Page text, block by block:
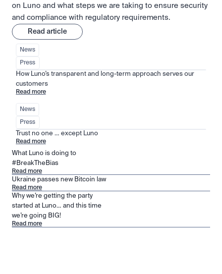
on Luno and what steps we are taking to ensure security
and compliance with regulatory requirements.
Read article
News
Press
How Luno’s transparent and long-term approach serves our
customers
Read more
News
Press
Trust no one … except Luno
Read more
What Luno is doing to
#BreakTheBias
Read more
Ukraine passes new Bitcoin law
Read more
Why we’re getting the party
started at Luno… and this time
we’re going BIG!
Read more